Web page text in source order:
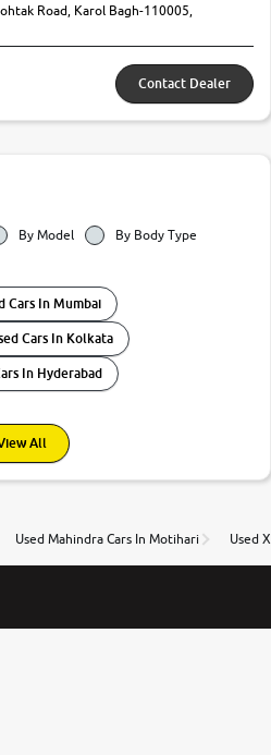
Road, Karol Bagh-110005,
Contact Dealer
By Model
By Body Type
Cars In Mumbai
Cars In Kolkata
In Hyderabad
All
Used Mahindra Cars In Motihari Used